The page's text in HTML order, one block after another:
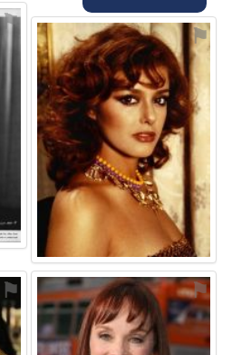
⚑ ⚑
⚑ ⚑